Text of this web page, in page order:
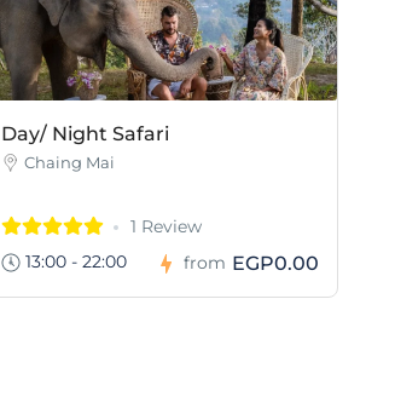
Day/ Night Safari
Chaing Mai
1 Review
13:00 - 22:00
from EGP0.00